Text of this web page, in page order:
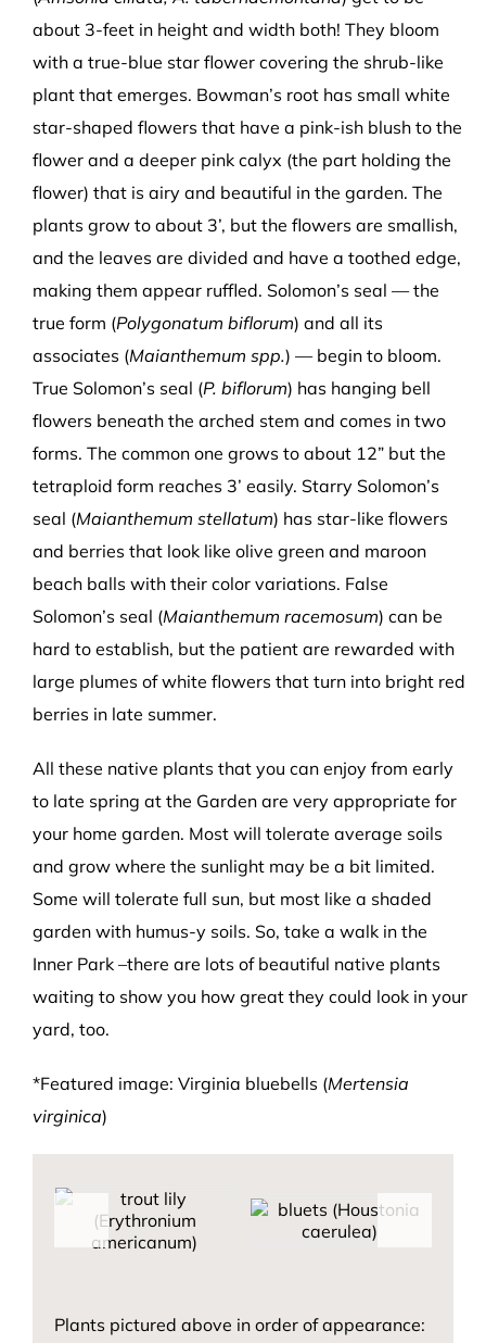
about 3-feet in height and width both! They bloom
with a true-blue star flower covering the shrub-like
plant that emerges. Bowman’s root has small white
star-shaped flowers that have a pink-ish blush to the
flower and a deeper pink calyx (the part holding the
flower) that is airy and beautiful in the garden. The
plants grow to about 3’, but the flowers are smallish,
and the leaves are divided and have a toothed edge,
making them appear ruffled. Solomon’s seal — the
true form (Polygonatum biflorum) and all its
associates (Maianthemum spp.) — begin to bloom.
True Solomon’s seal (P. biflorum) has hanging bell
flowers beneath the arched stem and comes in two
forms. The common one grows to about 12” but the
tetraploid form reaches 3’ easily. Starry Solomon’s
seal (Maianthemum stellatum) has star-like flowers
and berries that look like olive green and maroon
beach balls with their color variations. False
Solomon’s seal (Maianthemum racemosum) can be
hard to establish, but the patient are rewarded with
large plumes of white flowers that turn into bright red
berries in late summer.
All these native plants that you can enjoy from early
to late spring at the Garden are very appropriate for
your home garden. Most will tolerate average soils
and grow where the sunlight may be a bit limited.
Some will tolerate full sun, but most like a shaded
garden with humus-y soils. So, take a walk in the
Inner Park –there are lots of beautiful native plants
waiting to show you how great they could look in your
yard, too.
*Featured image: Virginia bluebells (Mertensia
virginica)
Plants pictured above in order of appearance: